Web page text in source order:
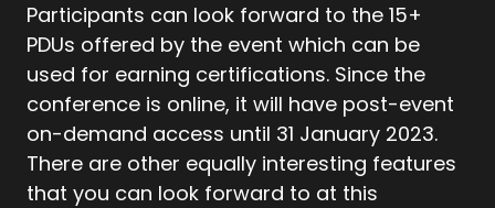
Participants can look forward to the 15+
PDUs offered by the event which can be
used for earning certifications. Since the
conference is online, it will have post-event
on-demand access until 31 January 2023.
There are other equally interesting features
that you can look forward to at this